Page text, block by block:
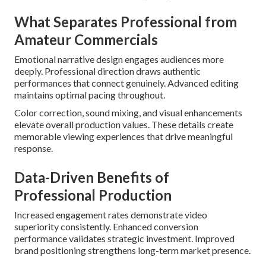
What Separates Professional from
Amateur Commercials
Emotional narrative design engages audiences more
deeply. Professional direction draws authentic
performances that connect genuinely. Advanced editing
maintains optimal pacing throughout.
Color correction, sound mixing, and visual enhancements
elevate overall production values. These details create
memorable viewing experiences that drive meaningful
response.
Data-Driven Benefits of
Professional Production
Increased engagement rates demonstrate video
superiority consistently. Enhanced conversion
performance validates strategic investment. Improved
brand positioning strengthens long-term market presence.